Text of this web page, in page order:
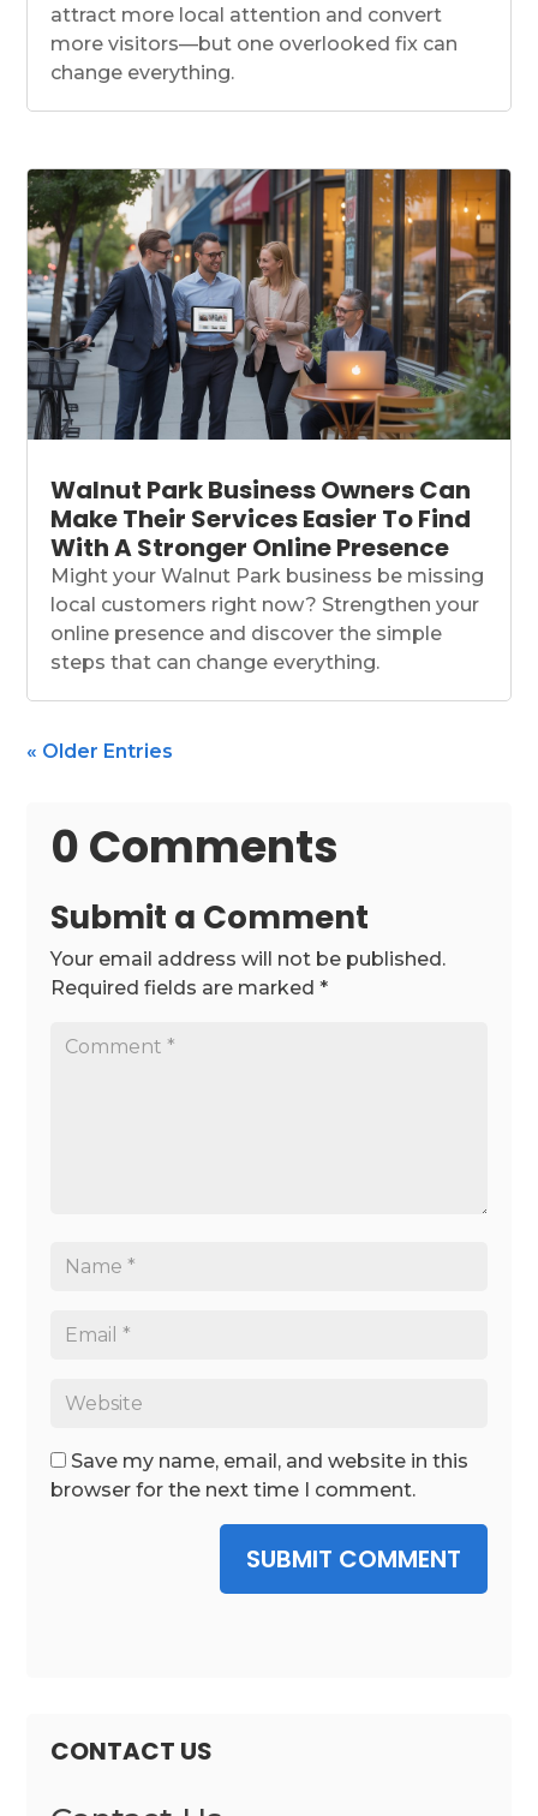
attract more local attention and convert
more visitors—but one overlooked fix can
change everything.
Walnut Park Business Owners Can
Make Their Services Easier To Find
With A Stronger Online Presence
Might your Walnut Park business be missing
local customers right now? Strengthen your
online presence and discover the simple
steps that can change everything.
« Older Entries
0 Comments
Submit a Comment
Your email address will not be published.
Required fields are marked*
Save my name, email, and website in this
browser for the next time I comment.
SUBMIT COMMENT
CONTACT US